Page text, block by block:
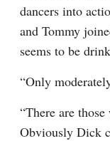
dancers into
and Tommy
seems to be
“Only
“There are
Obviously Dick